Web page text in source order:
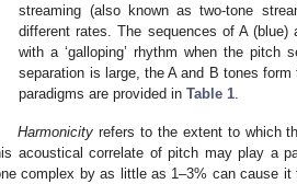
streaming (also known as two-tone
different rates. The sequences of A
with a ‘galloping’ rhythm when the
separation is large, the A and B tones
paradigms are provided inTable 1
Harmonicity refers to the extent to which
acoustical correlate of pitch may play a
complex by as little as 1–3% can cause